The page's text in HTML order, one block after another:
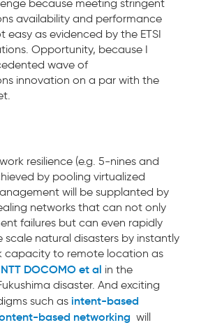
because meeting stringent
availability and performance
easy as evidenced by the ETSI
Opportunity, because I
wave of
innovation on a par with the
resilience (e.g. 5-nines and
by pooling virtualized
will be supplanted by
networks that can not only
failures but can even rapidly
scale natural disasters by instantly
capacity to remote location as
NTT DOCOMO et al in the
disaster. And exciting
such as intent-based
based networking will